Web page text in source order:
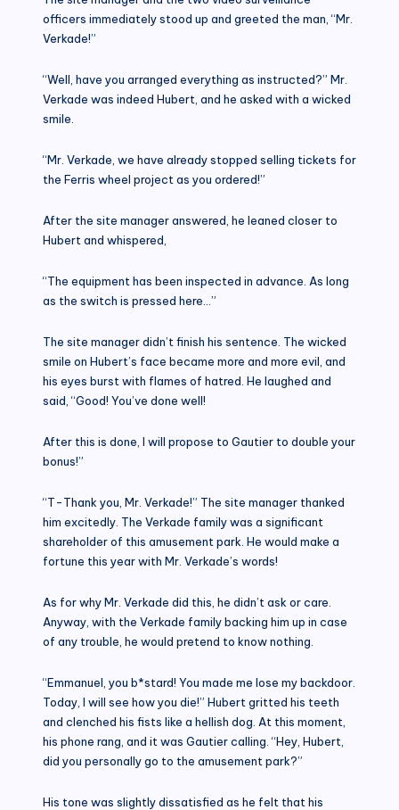
officers immediately stood up and greeted the man, “Mr.
Verkade!”
“Well, have you arranged everything as instructed?” Mr.
Verkade was indeed Hubert, and he asked with a wicked
smile.
“Mr. Verkade, we have already stopped selling tickets for
the Ferris wheel project as you ordered!”
After the site manager answered, he leaned closer to
Hubert and whispered,
“The equipment has been inspected in advance. As long
as the switch is pressed here…”
The site manager didn’t finish his sentence. The wicked
smile on Hubert’s face became more and more evil, and
his eyes burst with flames of hatred. He laughed and
said, “Good! You’ve done well!
After this is done, I will propose to Gautier to double your
bonus!”
“T-Thank you, Mr. Verkade!” The site manager thanked
him excitedly. The Verkade family was a significant
shareholder of this amusement park. He would make a
fortune this year with Mr. Verkade’s words!
As for why Mr. Verkade did this, he didn’t ask or care.
Anyway, with the Verkade family backing him up in case
of any trouble, he would pretend to know nothing.
“Emmanuel, you b*stard! You made me lose my backdoor.
Today, I will see how you die!” Hubert gritted his teeth
and clenched his fists like a hellish dog. At this moment,
his phone rang, and it was Gautier calling. “Hey, Hubert,
did you personally go to the amusement park?”
His tone was slightly dissatisfied as he felt that his